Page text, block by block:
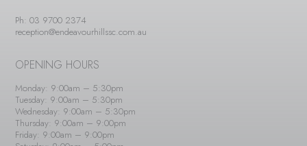
Ph: 03 9700 2374
reception@endeavourhillssc.com.au
OPENING HOURS
Monday: 9:00am – 5:30pm
Tuesday: 9:00am – 5:30pm
Wednesday: 9:00am – 5:30pm
Thursday: 9:00am – 9:00pm
Friday: 9:00am – 9:00pm